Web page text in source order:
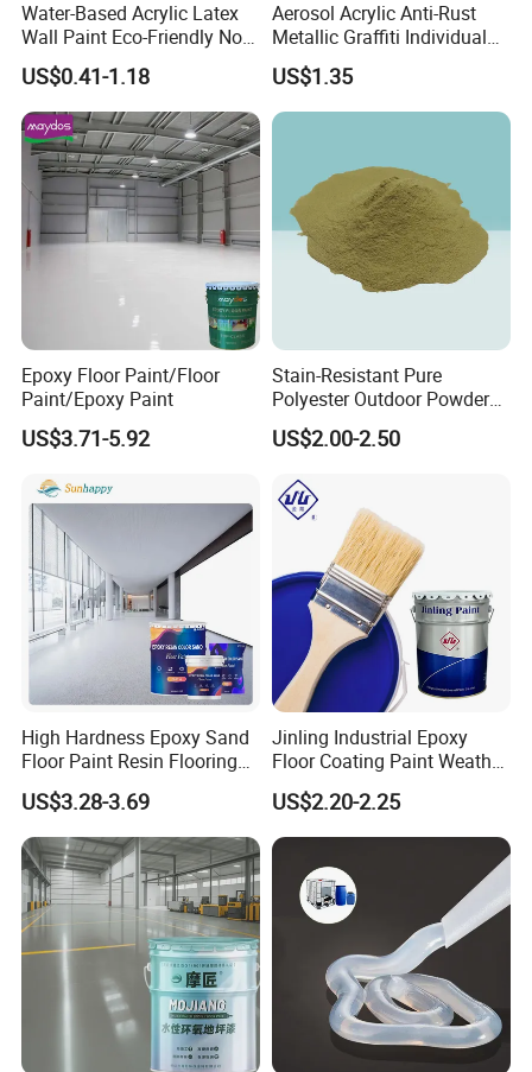
And inspection report will be provided before delivery.
Q:Can you provide samples for quality checking
before placing an order?
Water-Based Acrylic Latex
Wall Paint Eco-Friendly Non-
Toxic for Interior Exterior
Residential Commercial
Wall Renovation
US$0.41-1.18
Aerosol Acrylic Anti-Rust
Metallic Graffiti Individual
Spray Paint
US$1.35
Epoxy Floor Paint/Floor
Paint/Epoxy Paint
US$3.71-5.92
Stain-Resistant Pure
Polyester Outdoor Powder
Coating Paint for Street
Lamp Surface Finishing
US$2.00-2.50
High Hardness Epoxy Sand
Floor Paint Resin Flooring
Coating Self Leveling Color
Sand Epoxy Floor Paint
US$3.28-3.69
Jinling Industrial Epoxy
Floor Coating Paint Weather
Resistant Water Based
Epoxy Primer
US$2.20-2.25